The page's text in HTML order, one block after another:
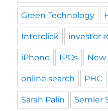
Green Technology
Interclick investor
iPhone IPOs New
online search PHC
Sarah Palin Semler